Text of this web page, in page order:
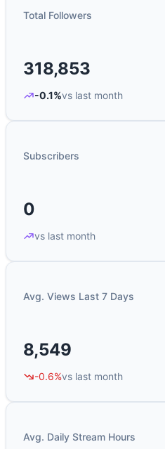
Total Followers
318,853
-0.1%vs last month
Subscribers
0
vs last month
Avg. Views Last 7 Days
8,549
-0.6%vs last month
Avg. Daily Stream Hours